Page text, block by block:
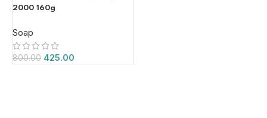
2000 160g
Soap
800.00 425.00